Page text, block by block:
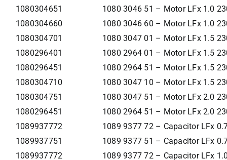
1080304651
1080 3046 51 – Motor LFx 1.0
1080304660
1080 3046 60 – Motor LFx 1.0
1080304701
1080 3047 01 – Motor LFx 1.5
1080296401
1080 2964 01 – Motor LFx 1.5
1080296451
1080 2964 51 – Motor LFx 1.5
1080304710
1080 3047 10 – Motor LFx 1.5
1080304751
1080 3047 51 – Motor LFx 2.0
1080296451
1080 2964 51 – Motor LFx 2.0
1089937772
1089 9377 72 – Capacitor LFx
1089937751
1089 9377 51 – Capacitor LFx
1089937772
1089 9377 72 – Capacitor LFx